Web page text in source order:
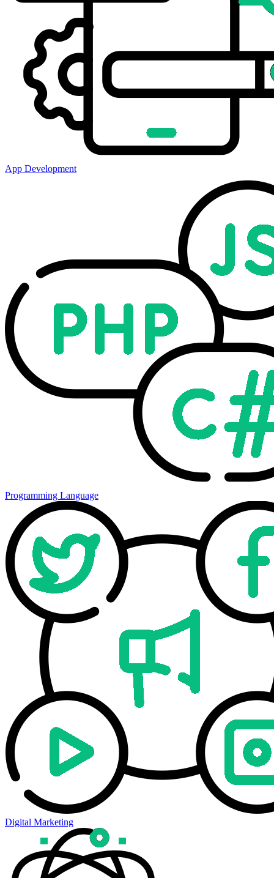
App Development
Programming Language
Digital Marketing